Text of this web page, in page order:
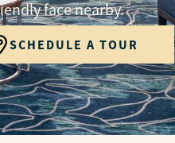
face nearby.
SCHEDULE A TOUR